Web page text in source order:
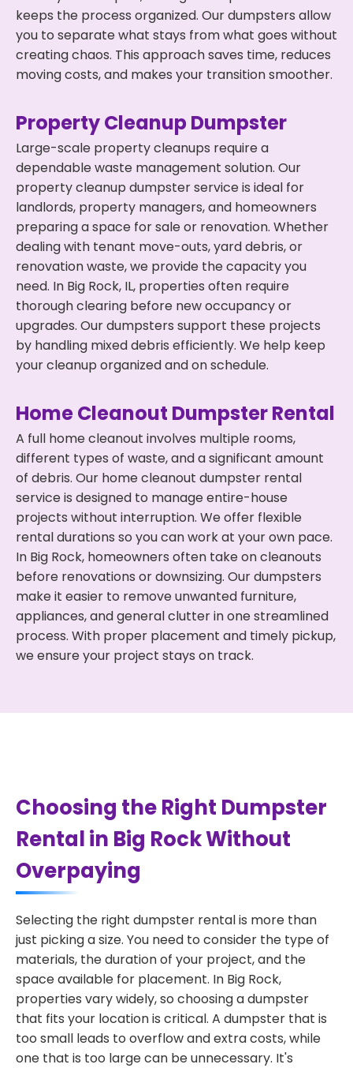
keeps the process organized. Our dumpsters allow
you to separate what stays from what goes without
creating chaos. This approach saves time, reduces
moving costs, and makes your transition smoother.
Property Cleanup Dumpster
Large-scale property cleanups require a
dependable waste management solution. Our
property cleanup dumpster service is ideal for
landlords, property managers, and homeowners
preparing a space for sale or renovation. Whether
dealing with tenant move-outs, yard debris, or
renovation waste, we provide the capacity you
need. In Big Rock, IL, properties often require
thorough clearing before new occupancy or
upgrades. Our dumpsters support these projects
by handling mixed debris efficiently. We help keep
your cleanup organized and on schedule.
Home Cleanout Dumpster Rental
A full home cleanout involves multiple rooms,
different types of waste, and a significant amount
of debris. Our home cleanout dumpster rental
service is designed to manage entire-house
projects without interruption. We offer flexible
rental durations so you can work at your own pace.
In Big Rock, homeowners often take on cleanouts
before renovations or downsizing. Our dumpsters
make it easier to remove unwanted furniture,
appliances, and general clutter in one streamlined
process. With proper placement and timely pickup,
we ensure your project stays on track.
Choosing the Right Dumpster
Rental in Big Rock Without
Overpaying
Selecting the right dumpster rental is more than
just picking a size. You need to consider the type of
materials, the duration of your project, and the
space available for placement. In Big Rock,
properties vary widely, so choosing a dumpster
that fits your location is critical. A dumpster that is
too small leads to overflow and extra costs, while
one that is too large can be unnecessary. It's